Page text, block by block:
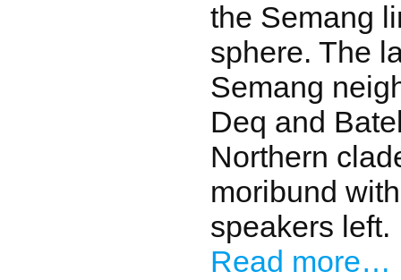
the Semang
sphere. The
Semang
Deq and
Northern
moribund
speakers left.
Read more…